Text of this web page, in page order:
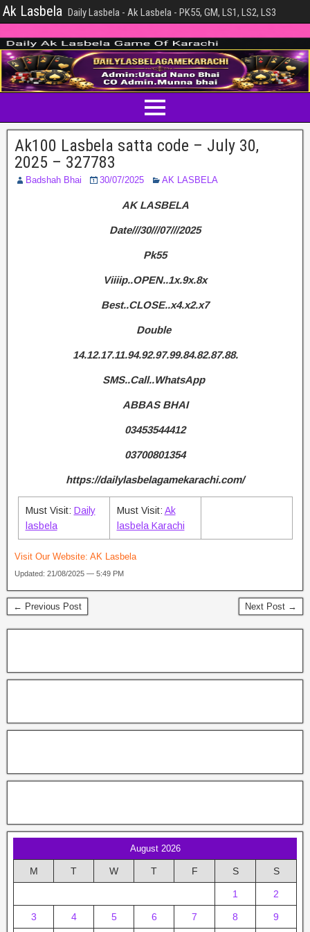
Ak Lasbela Daily Lasbela - Ak Lasbela - PK55, GM, LS1, LS2, LS3
Ak100 Lasbela satta code – July 30,
2025 – 327783
Badshah Bhai 30/07/2025 AK LASBELA
AK LASBELA
Date///30///07///2025
Pk55
Viiiip..OPEN..1x.9x.8x
Best..CLOSE..x4.x2.x7
Double
14.12.17.11.94.92.97.99.84.82.87.88.
SMS..Call..WhatsApp
ABBAS BHAI
03453544412
03700801354
https://dailylasbelagamekarachi.com/
Must Visit: Daily
lasbela
Must Visit: Ak
lasbela Karachi
Visit Our Website: AK Lasbela
Updated: 21/08/2025 — 5:49 PM
← Previous Post Next Post →
August 2026
M T W T F S S
1 2
3 4 5 6 7 8 9